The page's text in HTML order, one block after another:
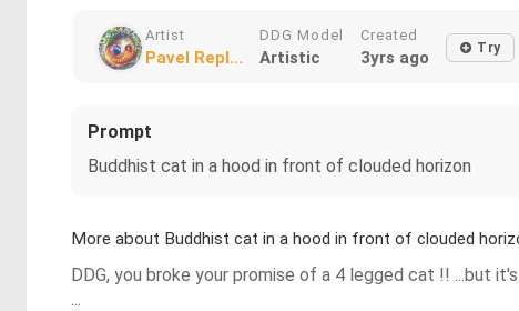
Artist
Pavel Repl...
DDG Model
Artistic
Created
3yrs ago Try
Prompt
Buddhist cat in a hood in front of clouded horizon
More about Buddhist cat in a hood in front of clouded
DDG, you broke your promise of a 4 legged cat !! ...but
...